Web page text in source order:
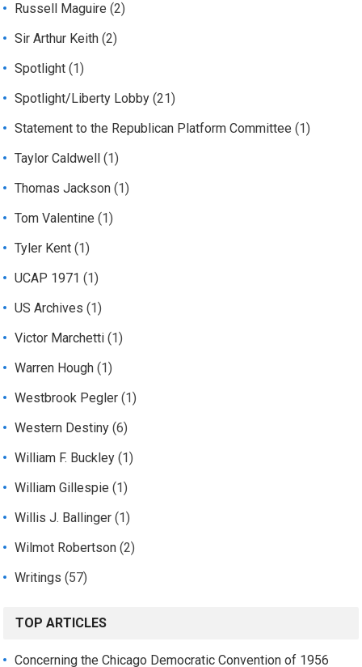
Russell Maguire (2)
Sir Arthur Keith (2)
Spotlight (1)
Spotlight/Liberty Lobby (21)
Statement to the Republican Platform Committee (1)
Taylor Caldwell
(1)
Thomas Jackson (1)
Tom Valentine (1)
Tyler Kent (1)
UCAP 1971 (1)
US Archives (1)
Victor Marchetti (1)
Warren Hough (1)
Westbrook Pegler (1)
Western Destiny (6)
William F. Buckley (1)
William Gillespie (1)
Willis J. Ballinger (1)
Wilmot Robertson (2)
Writings (57)
TOP ARTICLES
Concerning the Chicago Democratic Convention of 1956